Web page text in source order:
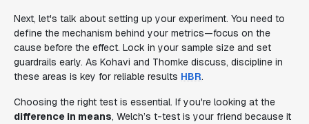
Next, let's talk about setting up your experiment. You need to
define the mechanism behind your metrics—focus on the
cause before the effect. Lock in your sample size and set
guardrails early. As Kohavi and Thomke discuss, discipline in
these areas is key for reliable results HBR.
Choosing the right test is essential. If you're looking at the
difference in means, Welch’s t-test is your friend because it